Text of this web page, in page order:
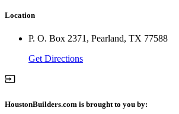
Location
P. O. Box 2371, Pearland, TX 77588
Get Directions
HoustonBuilders.com is brought to you by: